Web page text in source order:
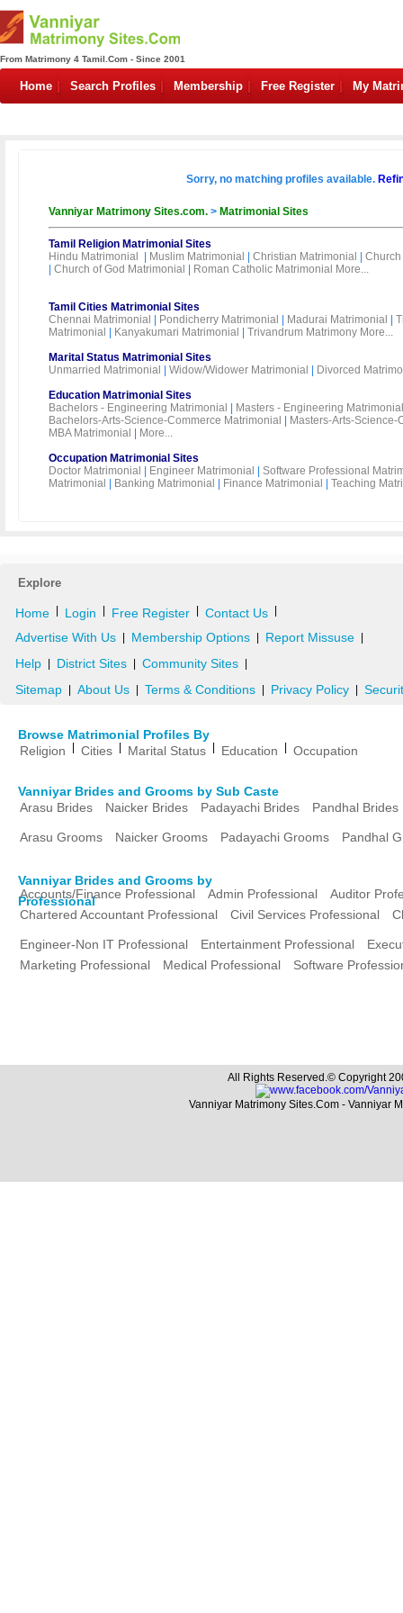
From Matrimony 4 Tamil.Com - Since 2001
Home Search Profiles Membership Free Register My
Sorry, no matching profiles available.
Vanniyar Matrimony Sites.com. > Matrimonial Sites
Tamil Religion Matrimonial Sites
Hindu Matrimonial
Muslim Matrimonial Christian Matrimonial
Church of God Matrimonial Roman Catholic Matrimonial More...
Tamil Cities Matrimonial Sites
Chennai Matrimonial
Pondicherry Matrimonial Madurai Matrimonial
Matrimonial
Kanyakumari Matrimonial Trivandrum Matrimony More...
Marital Status Matrimonial Sites
Unmarried Matrimonial
Widow/Widower Matrimonial
Divorced
Education Matrimonial Sites
Bachelors - Engineering Matrimonial
Masters - Engineering Matrimonial
Bachelors-Arts-Science-Commerce Matrimonial
Masters-Arts-
MBA Matrimonial
More...
Occupation Matrimonial Sites
Doctor Matrimonial
Engineer Matrimonial
Software Professional
Matrimonial
Banking Matrimonial Finance Matrimonial Teaching
Explore
Home Login Free Register Contact Us
Advertise With Us Membership Options Report Missuse
Help District Sites Community Sites
Sitemap About Us Terms & Conditions Privacy Policy
Browse Matrimonial Profiles By
Religion
Cities Marital Status Education Occupation
Vanniyar Brides and Grooms by Sub Caste
Arasu Brides
Naicker Brides Padayachi Brides Pandhal Brides
Arasu Grooms Naicker Grooms Padayachi Grooms Pandhal
Vanniyar Brides and Grooms by
Professional
Accounts/Finance Professional Admin Professional
Auditor
Chartered Accountant Professional
Civil Services Professional
Engineer-Non IT Professional Entertainment Professional
Marketing Professional
Medical Professional Software
All Rights Reserved.© Copyright
Vanniyar Matrimony Sites.Com - Vanniyar